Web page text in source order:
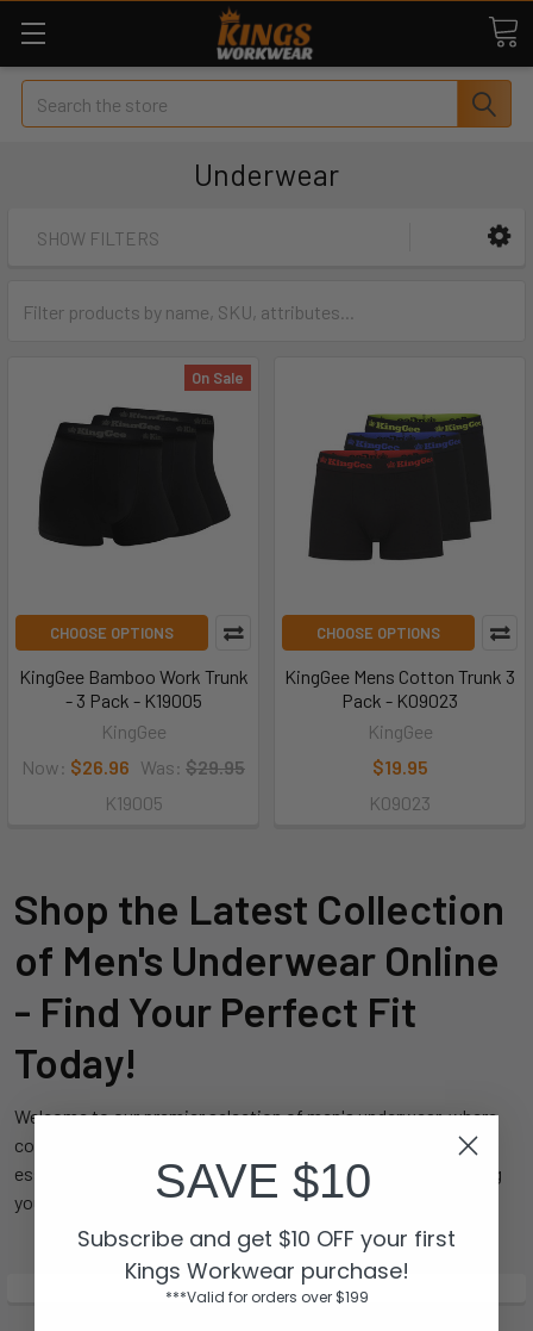
Search
Underwear
SHOW FILTERS
On Sale
CHOOSE OPTIONS
KingGee Bamboo Work Trunk
- 3 Pack - K19005
KingGee
Now: $26.96 Was: $29.95
K19005
CHOOSE OPTIONS
KingGee Mens Cotton Trunk 3
Pack - K09023
KingGee
$19.95
K09023
Shop the Latest Collection
of Men's Underwear Online
- Find Your Perfect Fit
Today!
Welcome to our premier selection of men's underwear, where
comfort meets style. Whether you’re looking for everyday
essentials or something special, our collection has everything
you need to feel confident and comfortable all day long.
SAVE $10
Subscribe and get $10 OFF your first
Kings Workwear purchase!
***Valid for orders over $199